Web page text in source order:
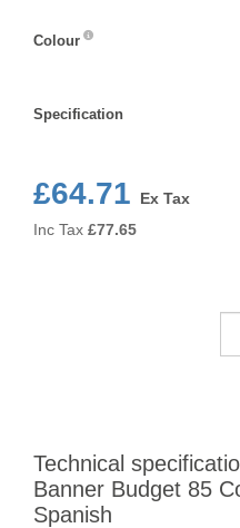
Colour
Specification
£64.71
Ex Tax
Inc Tax £77.65
Technical
Banner Budget 85
Spanish